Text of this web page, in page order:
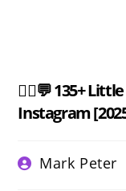
🧜‍♀️💬 135+
Instagram
PostMark Peter